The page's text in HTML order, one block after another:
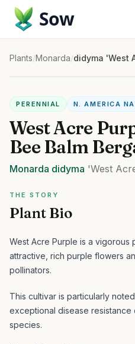
Sow
Plants/Monarda/didyma 'West
PERENNIAL N. AMERICA
West Acre
Bee Balm
Monarda didyma 'West
THE STORY
Plant Bio
West Acre Purple is a vigorous
attractive, rich purple flowers
pollinators.
This cultivar is particularly
exceptional disease
species.